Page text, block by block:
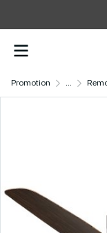
Promotion ...